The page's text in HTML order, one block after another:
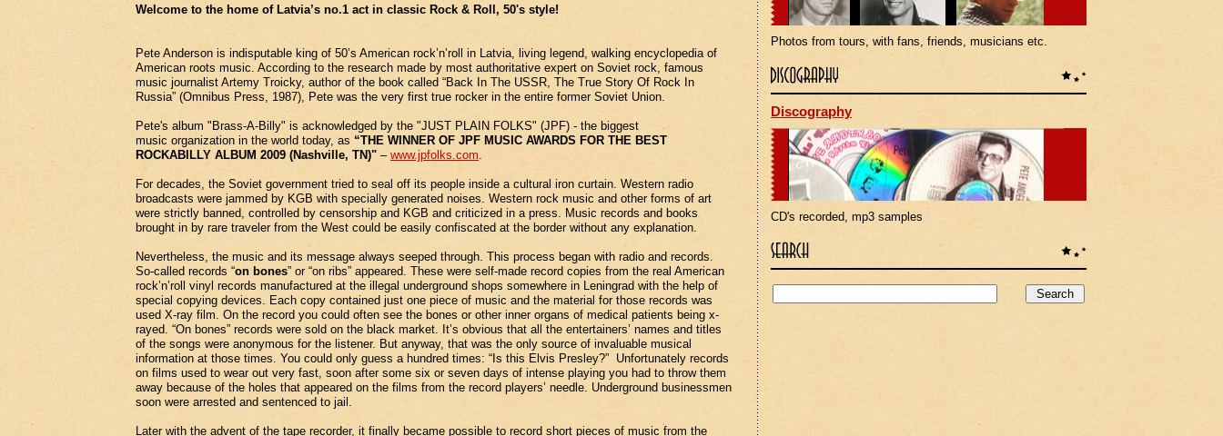
Welcome to the home of Latvia’s no.1 act in classic Rock & Roll, 50's style!
Pete Anderson is indisputable king of 50’s American rock’n’roll in Latvia, living legend, walking encyclopedia of
American roots music. According to the research made by most authoritative expert on Soviet rock, famous
music journalist Artemy Troicky, author of the book called “Back In The USSR, The True Story Of Rock In
Russia” (Omnibus Press, 1987), Pete was the very first true rocker in the entire former Soviet Union.
Pete's album "Brass-A-Billy" is acknowledged by the "JUST PLAIN FOLKS" (JPF) - the biggest
music organization in the world today, as “THE WINNER OF JPF MUSIC AWARDS FOR THE BEST
ROCKABILLY ALBUM 2009 (Nashville, TN)" – www.jpfolks.com.
For decades, the Soviet government tried to seal off its people inside a cultural iron curtain. Western radio
broadcasts were jammed by KGB with specially generated noises. Western rock music and other forms of art
were strictly banned, controlled by censorship and KGB and criticized in a press. Music records and books
brought in by rare traveler from the West could be easily confiscated at the border without any explanation.
Nevertheless, the music and its message always seeped through. This process began with radio and records.
So-called records “on bones” or “on ribs” appeared. These were self-made record copies from the real American
rock’n’roll vinyl records manufactured at the illegal underground shops somewhere in Leningrad with the help of
special copying devices. Each copy contained just one piece of music and the material for those records was
used X-ray film. On the record you could often see the bones or other inner organs of medical patients being x-
rayed. “On bones” records were sold on the black market. It’s obvious that all the entertainers’ names and titles
of the songs were anonymous for the listener. But anyway, that was the only source of invaluable musical
information at those times. You could only guess a hundred times: “Is this Elvis Presley?” Unfortunately records
on films used to wear out very fast, soon after some six or seven days of intense playing you had to throw them
away because of the holes that appeared on the films from the record players’ needle. Underground businessmen
soon were arrested and sentenced to jail.
Later with the advent of the tape recorder, it finally became possible to record short pieces of music from the
Photos from tours, with fans, friends, musicians etc.
Discography
CD's recorded, mp3 samples